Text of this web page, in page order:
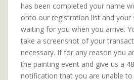
has been completed your name
onto our registration list and your
waiting for you when you arrive.
take a screenshot of your
necessary. If for any reason you
the painting event and give us a
notification that you are unable